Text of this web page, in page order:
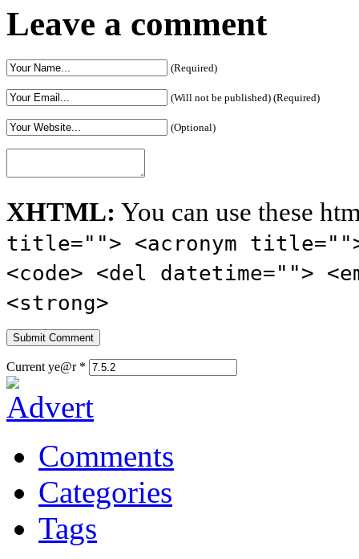
Leave a comment
(Required)
(Will not be published) (Required)
(Optional)
XHTML: You can use these
title=""> <acronym
<code> <del datetime="">
<strong>
Current ye@r *
Comments
Categories
Tags